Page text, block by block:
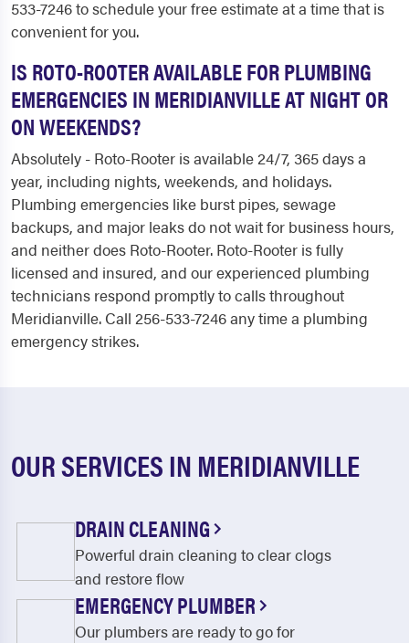
533-7246 to schedule your free estimate at a time that is
convenient for you.
IS ROTO-ROOTER AVAILABLE FOR PLUMBING
EMERGENCIES IN MERIDIANVILLE AT NIGHT OR
ON WEEKENDS?
Absolutely - Roto-Rooter is available 24/7, 365 days a
year, including nights, weekends, and holidays.
Plumbing emergencies like burst pipes, sewage
backups, and major leaks do not wait for business hours,
and neither does Roto-Rooter. Roto-Rooter is fully
licensed and insured, and our experienced plumbing
technicians respond promptly to calls throughout
Meridianville. Call 256-533-7246 any time a plumbing
emergency strikes.
OUR SERVICES IN MERIDIANVILLE
DRAIN CLEANING
Powerful drain cleaning to clear clogs
and restore flow
EMERGENCY PLUMBER
Our plumbers are ready to go for